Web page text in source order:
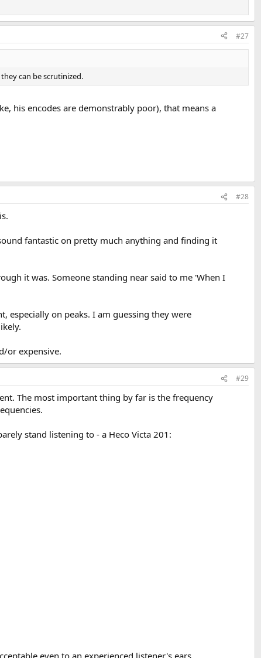
#27
can be scrutinized.
his encodes are demonstrably poor), that means a
#28
fantastic on pretty much anything and finding it
it was. Someone standing near said to me 'When I
especially on peaks. I am guessing they were
or expensive.
#29
The most important thing by far is the frequency
stand listening to - a Heco Victa 201:
even to an experienced listener's ears.